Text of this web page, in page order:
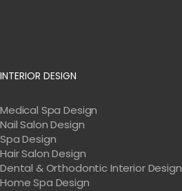
INTERIOR DESIGN
Medical Spa Design
Nail Salon Design
Spa Design
Hair Salon Design
Dental & Orthodontic Interior Design
Home Spa Design